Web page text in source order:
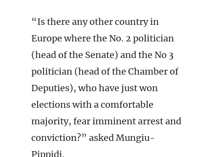
“Is there any other country in
Europe where the No. 2 politician
(head of the Senate) and the No 3
politician (head of the Chamber of
Deputies), who have just won
elections with a comfortable
majority, fear imminent arrest and
conviction?” asked Mungiu-
Pippidi.